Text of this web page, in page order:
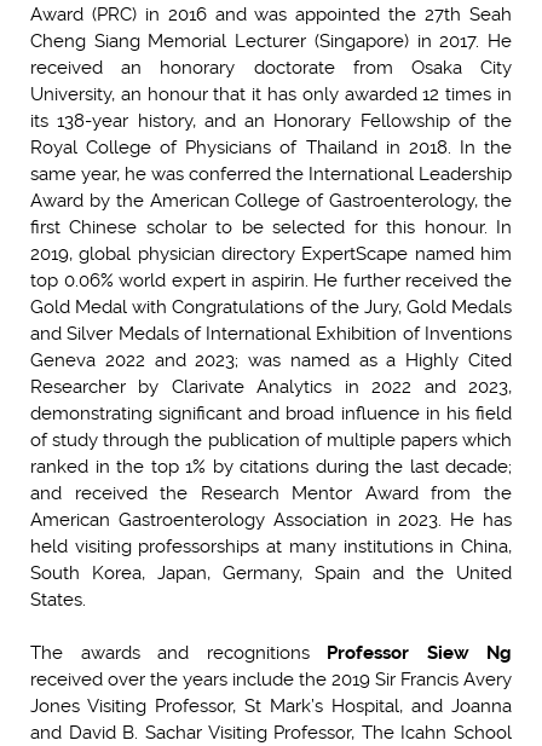
Award (PRC) in 2016 and was appointed the 27th Seah
Cheng Siang Memorial Lecturer (Singapore) in 2017. He
received an honorary doctorate from Osaka City
University, an honour that it has only awarded 12 times in
its 138-year history, and an Honorary Fellowship of the
Royal College of Physicians of Thailand in 2018. In the
same year, he was conferred the International Leadership
Award by the American College of Gastroenterology, the
first Chinese scholar to be selected for this honour. In
2019, global physician directory ExpertScape named him
top 0.06% world expert in aspirin. He further received the
Gold Medal with Congratulations of the Jury, Gold Medals
and Silver Medals of International Exhibition of Inventions
Geneva 2022 and 2023; was named as a Highly Cited
Researcher by Clarivate Analytics in 2022 and 2023,
demonstrating significant and broad influence in his field
of study through the publication of multiple papers which
ranked in the top 1% by citations during the last decade;
and received the Research Mentor Award from the
American Gastroenterology Association in 2023. He has
held visiting professorships at many institutions in China,
South Korea, Japan, Germany, Spain and the United
States.
The awards and recognitions Professor Siew Ng
received over the years include the 2019 Sir Francis Avery
Jones Visiting Professor, St Mark’s Hospital, and Joanna
and David B. Sachar Visiting Professor, The Icahn School